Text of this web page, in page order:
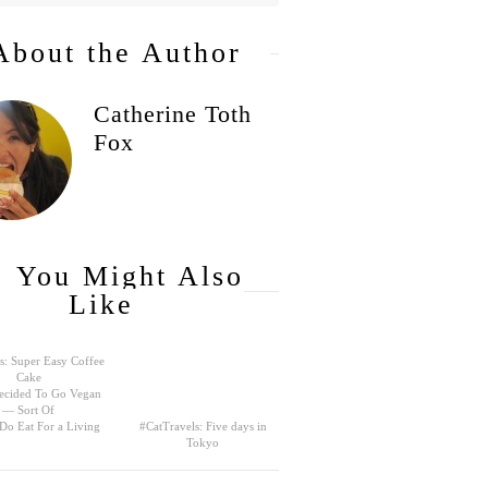
the Author
Catherine Toth
Fox
You Might Also
Like
Super Easy Coffee
Cake
To Go Vegan
— Sort Of
Eat For a Living
#CatTravels: Five days in
Tokyo